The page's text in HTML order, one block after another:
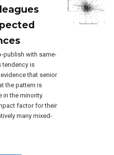
publish with same-
tendency is
that senior
the pattern is
in the minority.
factor for their
many mixed-